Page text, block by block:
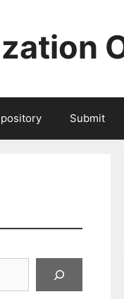
Submit